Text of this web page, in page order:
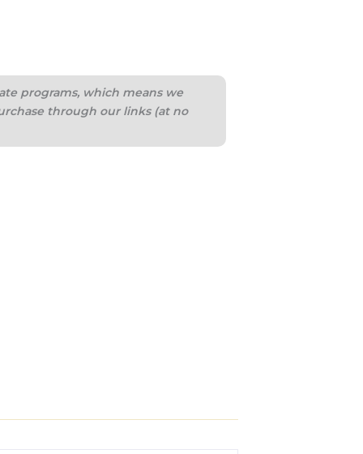
programs, which means we
through our links (at no